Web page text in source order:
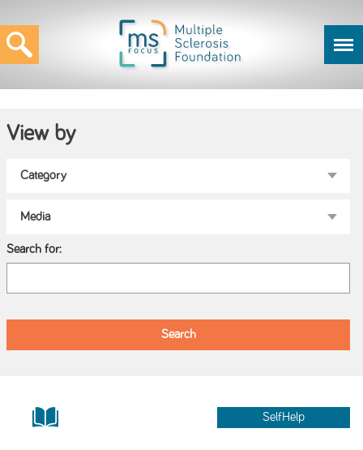
View by
Search for:
SelfHelp